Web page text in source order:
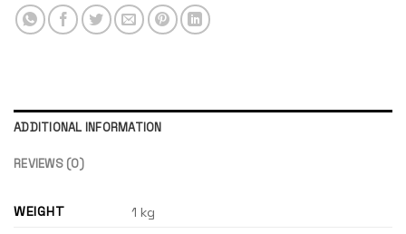
ADDITIONAL INFORMATION
REVIEWS (0)
WEIGHT 1 kg